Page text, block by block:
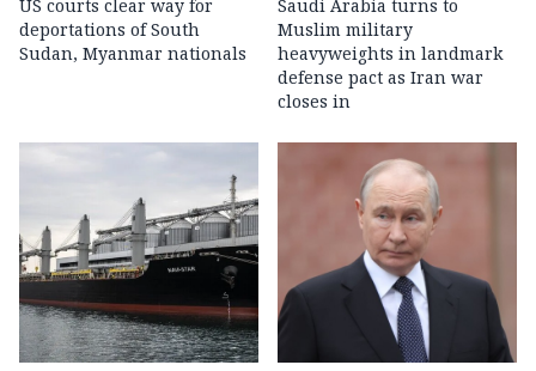
US courts clear way for
deportations of South
Sudan, Myanmar nationals
Saudi Arabia turns to
Muslim military
heavyweights in landmark
defense pact as Iran war
closes in